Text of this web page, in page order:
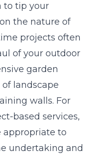
to tip your
the nature of
projects often
of your outdoor
garden
landscape
walls. For
based services,
appropriate to
undertaking and